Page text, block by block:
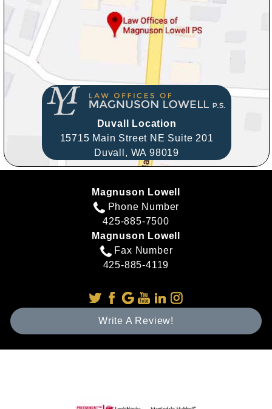
Duvall Location
15715 Main Street NE Suite 201
Duvall, WA 98019
Magnuson Lowell
Phone Number
425-885-7500
Magnuson Lowell
Fax Number
425-885-4119
Write A Review!